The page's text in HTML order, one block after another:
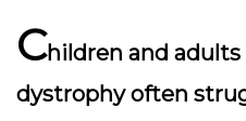
Children and
dystrophy often